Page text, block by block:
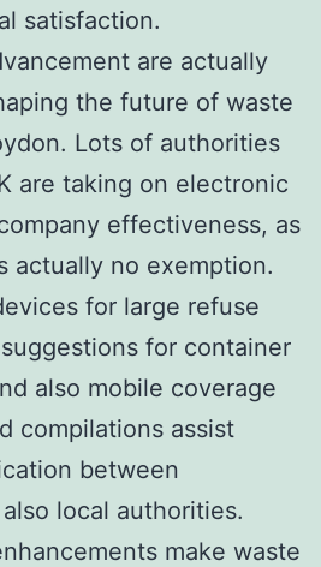
satisfaction.
are actually
the future of waste
Lots of authorities
are taking on electronic
effectiveness, as
actually no exemption.
for large refuse
for container
also mobile coverage
compilations assist
between
local authorities.
make waste